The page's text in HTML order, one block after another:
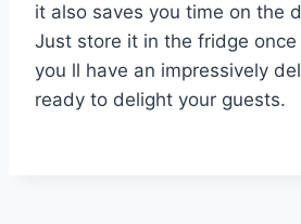
it also saves you time on the
Just store it in the fridge
you ll have an impressively
ready to delight your guests.